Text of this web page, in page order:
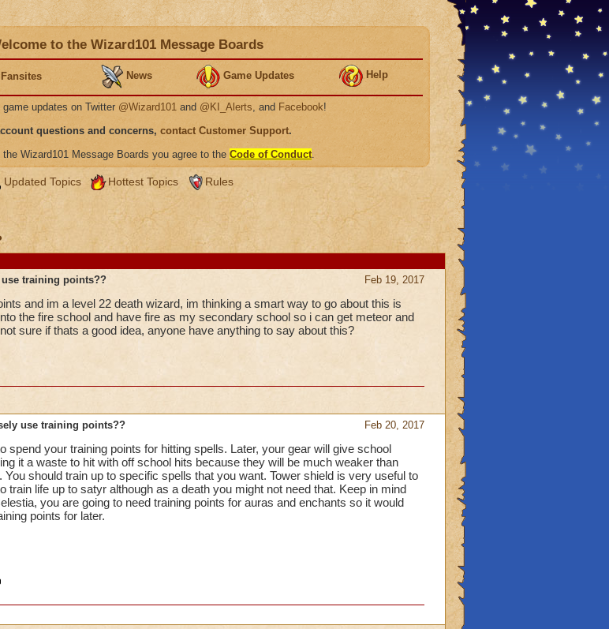
to the Wizard101 Message Boards
Fansites News Game Updates Help
game updates on Twitter @Wizard101 and @KI_Alerts, and Facebook!
questions and concerns, contact Customer Support.
the Wizard101 Message Boards you agree to the Code of Conduct.
Updated Topics Hottest Topics Rules
Feb 19, 2017
training points??
and im a level 22 death wizard, im thinking a smart way to go about this is
the fire school and have fire as my secondary school so i can get meteor and
sure if thats a good idea, anyone have anything to say about this?
Feb 20, 2017
use training points??
spend your training points for hitting spells. Later, your gear will give school
it a waste to hit with off school hits because they will be much weaker than
should train up to specific spells that you want. Tower shield is very useful to
train life up to satyr although as a death you might not need that. Keep in mind
you are going to need training points for auras and enchants so it would
points for later.